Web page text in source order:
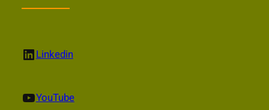
LinkedIn Linkedin
YouTube YouTube